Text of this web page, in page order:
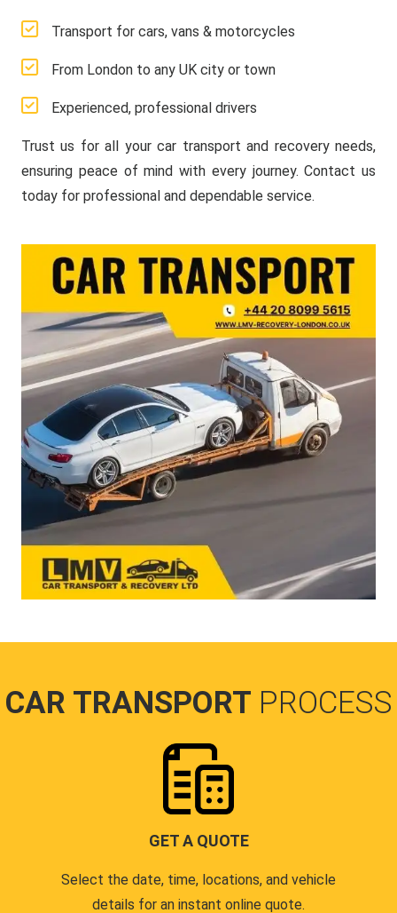
Transport for cars, vans & motorcycles
From London to any UK city or town
Experienced, professional drivers
Trust us for all your car transport and recovery needs,
ensuring peace of mind with every journey. Contact us
today for professional and dependable service.
CAR TRANSPORT PROCESS
GET A QUOTE
Select the date, time, locations, and vehicle
details for an instant online quote.